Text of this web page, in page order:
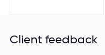
Client feedback